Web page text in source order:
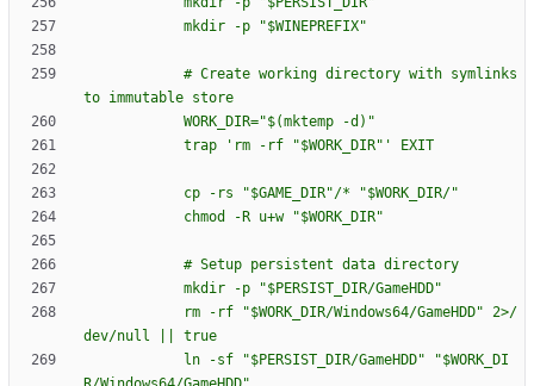
mkd ir -p "$WI N EPREFIX"
# Create working d irectory wit h symlinks
to immutable store
WORK DI R="$(mktemp -d ) "
t rap ' rm - rf "$WORK DI R" ' EXIT
cp - rs "$GAM E DI R"/* "$WORK DI R/"
chmod - R u+w "$WORK DI R"
# Setup persistent data d irectory
mkd ir -p "$PERSIST DI R/GameH DD"
rm - rf "$WORK DI R/Windows64/GameH DD" 2>/
dev/nul l t rue
ln -sf "$PERSIST DI R/GameH DD" "$WORK DI